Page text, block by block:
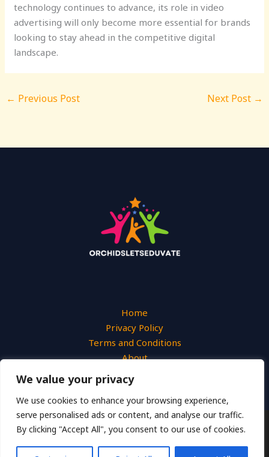
We value your privacy
We use cookies to enhance your browsing experience,
serve personalised ads or content, and analyse our traffic.
By clicking "Accept All", you consent to our use of cookies.
technology continues to advance, its role in video
advertising will only become more essential for brands
looking to stay ahead in the competitive digital
landscape.
← Previous Post Next Post →
Home
Privacy Policy
Terms and Conditions
About
Copyright © 2026 Orchidsletseduvate
2649 Uymjn Street